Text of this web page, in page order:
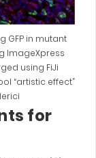
GFP in mutant
ImageXpress
using FiJi
“artistic effect”
for